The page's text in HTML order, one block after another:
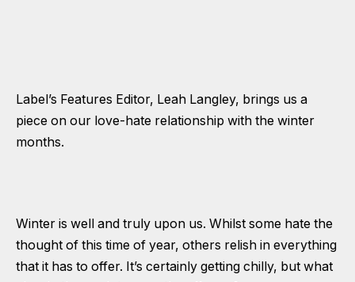
Label’s Features Editor, Leah Langley, brings us a
piece on our love-hate relationship with the winter
months.
Winter is well and truly upon us. Whilst some hate the
thought of this time of year, others relish in everything
that it has to offer. It’s certainly getting chilly, but what